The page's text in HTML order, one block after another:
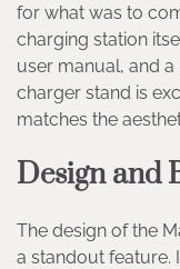
for what was to
charging station
user manual, and
charger stand is
matches the
Design and
The design of the
a standout feature.